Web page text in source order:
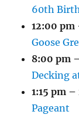
60th
12:00 pm
Goose
8:00 pm
Decking
1:15 pm –
Pageant